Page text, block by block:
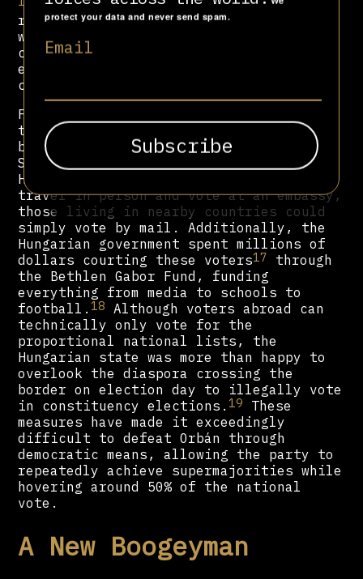
protect your data and never send spam.
Email
The two-round electoral system was
reduced to just one, meaning that
without a united opposition,
could easily dominate over half of MPs
elected via single-member
constituencies.
Furthermore, Orbán granted citizenship
to thousands of ethnic Hungarians in
bordering countries, such as Romania,
Slovakia, and Ukraine. And while
Hungarians living further abroad had to
travel in person and vote at an embassy,
those living in nearby countries could
simply vote by mail. Additionally, the
Hungarian government spent millions of
dollars courting these voters17 through
the Bethlen Gabor Fund, funding
everything from media to schools to
football.18 Although voters abroad can
technically only vote for the
proportional national lists, the
Hungarian state was more than happy to
overlook the diaspora crossing the
border on election day to illegally vote
in constituency elections.19 These
measures have made it exceedingly
difficult to defeat Orbán through
democratic means, allowing the party to
repeatedly achieve supermajorities while
hovering around 50% of the national
vote.
A New Boogeyman